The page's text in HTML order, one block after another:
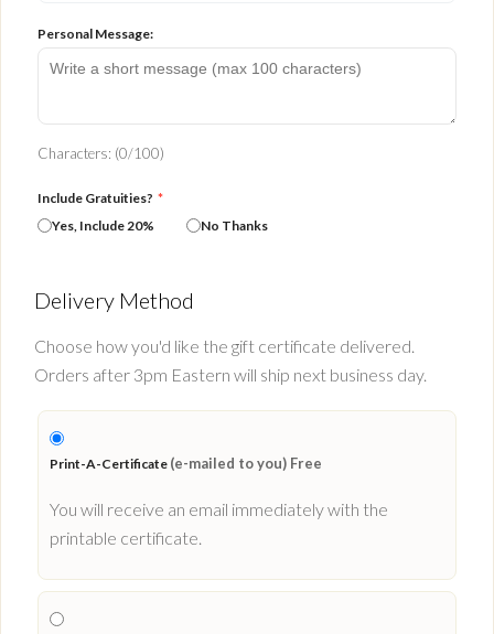
Personal Message:
Characters: (0/100)
Include Gratuities? *
Yes, Include 20%
No Thanks
Delivery Method
Choose how you'd like the gift certificate delivered.
Orders after 3pm Eastern will ship next business day.
Print-A-Certificate (e-mailed to you) Free
You will receive an email immediately with the
printable certificate.